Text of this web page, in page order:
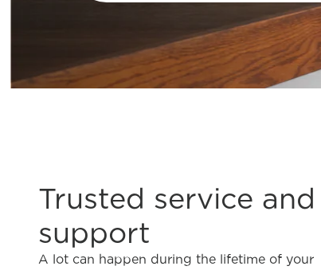
Trusted service and
support
A lot can happen during the lifetime of your